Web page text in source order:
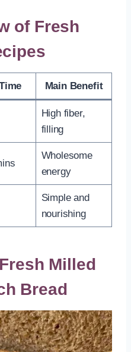
of Fresh
Main Benefit
High fiber,
filling
Wholesome
energy
Simple and
nourishing
Milled
Bread